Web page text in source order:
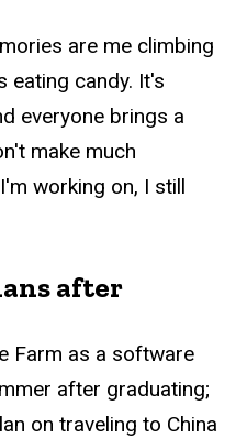
are me climbing
eating candy. It's
everyone brings a
make much
working on, I still
after
Farm as a software
after graduating;
on traveling to China